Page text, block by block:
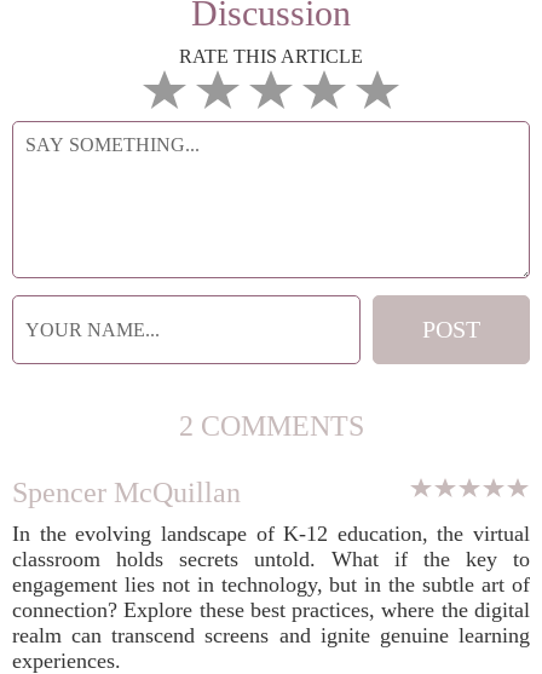
Discussion
RATE THIS ARTICLE
2 COMMENTS
Spencer McQuillan
In the evolving landscape of K-12 education, the virtual
classroom holds secrets untold. What if the key to
engagement lies not in technology, but in the subtle art of
connection? Explore these best practices, where the digital
realm can transcend screens and ignite genuine learning
experiences.